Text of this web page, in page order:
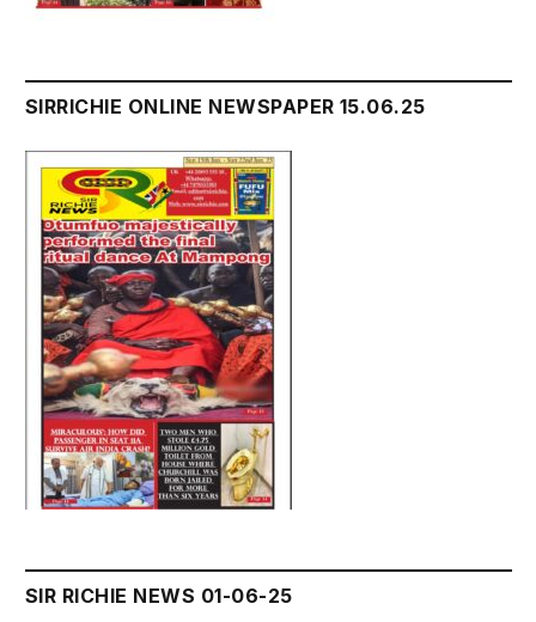
SIRRICHIE ONLINE NEWSPAPER 15.06.25
SIR RICHIE NEWS 01-06-25